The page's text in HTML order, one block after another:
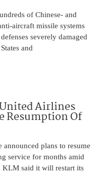
of Chinese- and
aircraft missile systems
severely damaged
and
United Airlines
Resumption Of
plans to resume
service for months amid
KLM said it will restart its